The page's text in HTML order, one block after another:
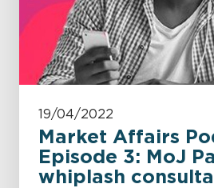
19/04/2022
Market Affairs
Episode 3: MoJ
whiplash